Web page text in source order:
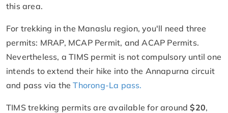
this area.
For trekking in the Manaslu region, you'll need three
permits: MRAP, MCAP Permit, and ACAP Permits.
Nevertheless, a TIMS permit is not compulsory until one
intends to extend their hike into the Annapurna circuit
and pass via theThorong-La pass.
TIMS trekking permits are available for around $20,